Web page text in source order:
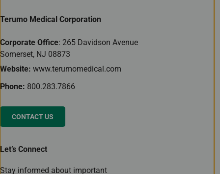
Terumo Medical Corporation
Corporate Office: 265 Davidson Avenue
Somerset, NJ 08873
Website: www.terumomedical.com
Phone: 800.283.7866
CONTACT US
Let’s Connect
Stay informed about important